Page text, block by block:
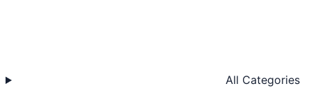
All Categories